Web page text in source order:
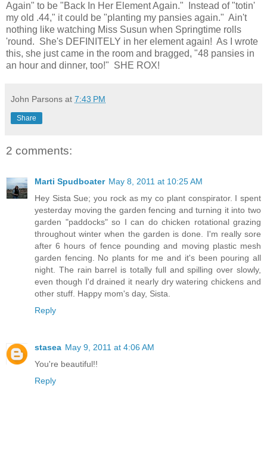
Again" to be "Back In Her Element Again." Instead of "totin'
my old .44," it could be "planting my pansies again." Ain't
nothing like watching Miss Susun when Springtime rolls
'round. She's DEFINITELY in her element again! As I wrote
this, she just came in the room and bragged, "48 pansies in
an hour and dinner, too!" SHE ROX!
John Parsons at 7:43 PM
Share
2 comments:
Marti Spudboater May 8, 2011 at 10:25 AM
Hey Sista Sue; you rock as my co plant conspirator. I spent
yesterday moving the garden fencing and turning it into two
garden "paddocks" so I can do chicken rotational grazing
throughout winter when the garden is done. I'm really sore
after 6 hours of fence pounding and moving plastic mesh
garden fencing. No plants for me and it's been pouring all
night. The rain barrel is totally full and spilling over slowly,
even though I'd drained it nearly dry watering chickens and
other stuff. Happy mom's day, Sista.
Reply
stasea May 9, 2011 at 4:06 AM
You're beautiful!!
Reply